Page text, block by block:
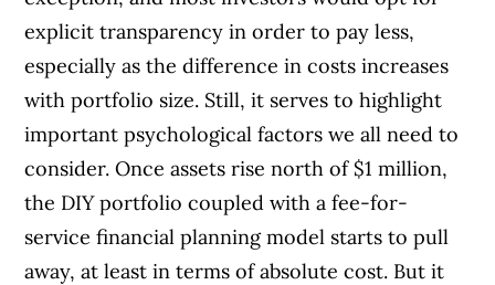
explicit transparency in order to pay less,
especially as the difference in costs increases
with portfolio size. Still, it serves to highlight
important psychological factors we all need to
consider. Once assets rise north of $1 million,
the DIY portfolio coupled with a fee-for-
service financial planning model starts to pull
away, at least in terms of absolute cost. But it